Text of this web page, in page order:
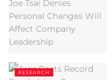
RESEARCH